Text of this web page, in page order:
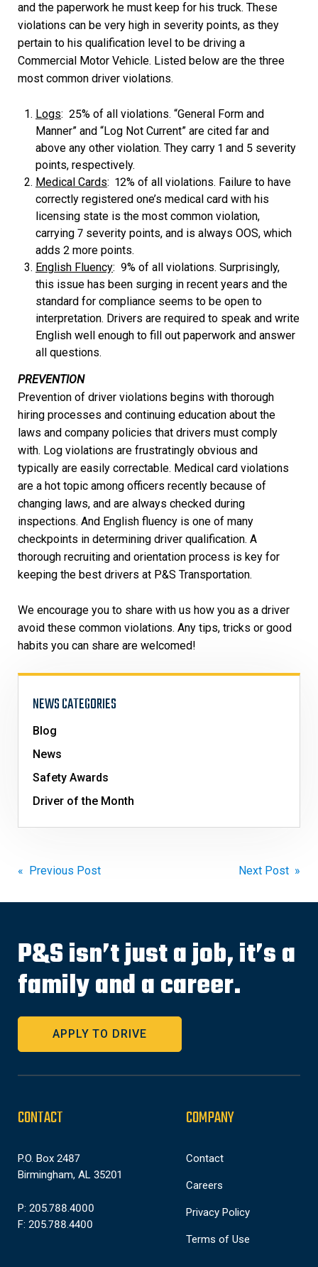
and the paperwork he must keep for his truck. These
violations can be very high in severity points, as they
pertain to his qualification level to be driving a
Commercial Motor Vehicle. Listed below are the three
most common driver violations.
Logs: 25% of all violations. “General Form and
Manner” and “Log Not Current” are cited far and
above any other violation. They carry 1 and 5 severity
points, respectively.
Medical Cards: 12% of all violations. Failure to have
correctly registered one’s medical card with his
licensing state is the most common violation,
carrying 7 severity points, and is always OOS, which
adds 2 more points.
English Fluency: 9% of all violations. Surprisingly,
this issue has been surging in recent years and the
standard for compliance seems to be open to
interpretation. Drivers are required to speak and write
English well enough to fill out paperwork and answer
all questions.
PREVENTION
Prevention of driver violations begins with thorough
hiring processes and continuing education about the
laws and company policies that drivers must comply
with. Log violations are frustratingly obvious and
typically are easily correctable. Medical card violations
are a hot topic among officers recently because of
changing laws, and are always checked during
inspections. And English fluency is one of many
checkpoints in determining driver qualification. A
thorough recruiting and orientation process is key for
keeping the best drivers at P&S Transportation.
We encourage you to share with us how you as a driver
avoid these common violations. Any tips, tricks or good
habits you can share are welcomed!
NEWS CATEGORIES
Blog
News
Safety Awards
Driver of the Month
Post
navigation
« Previous Post Next Post »
P&S isn’t just a job, it’s a
family and a career.
APPLY TO DRIVE
CONTACT
P.O. Box 2487
Birmingham, AL 35201
P: 205.788.4000
F: 205.788.4400
COMPANY
Contact
Careers
Privacy Policy
Terms of Use